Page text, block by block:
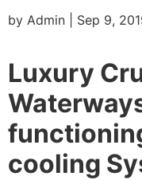
by Admin | Sep 9,
Luxury
cooling